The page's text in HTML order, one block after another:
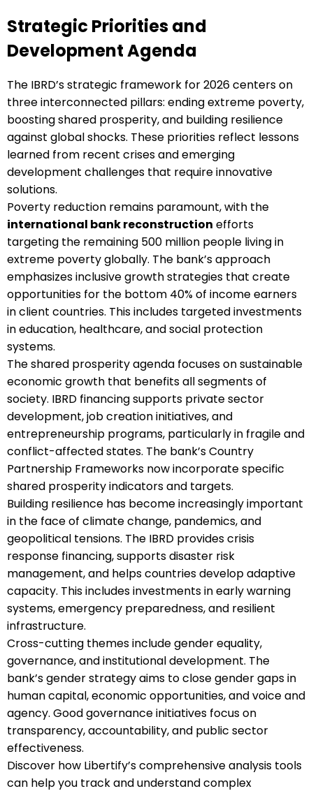
Strategic Priorities and
Development Agenda
The IBRD’s strategic framework for 2026 centers on
three interconnected pillars: ending extreme poverty,
boosting shared prosperity, and building resilience
against global shocks. These priorities reflect lessons
learned from recent crises and emerging
development challenges that require innovative
solutions.
Poverty reduction remains paramount, with the
international bank reconstruction efforts
targeting the remaining 500 million people living in
extreme poverty globally. The bank’s approach
emphasizes inclusive growth strategies that create
opportunities for the bottom 40% of income earners
in client countries. This includes targeted investments
in education, healthcare, and social protection
systems.
The shared prosperity agenda focuses on sustainable
economic growth that benefits all segments of
society. IBRD financing supports private sector
development, job creation initiatives, and
entrepreneurship programs, particularly in fragile and
conflict-affected states. The bank’s Country
Partnership Frameworks now incorporate specific
shared prosperity indicators and targets.
Building resilience has become increasingly important
in the face of climate change, pandemics, and
geopolitical tensions. The IBRD provides crisis
response financing, supports disaster risk
management, and helps countries develop adaptive
capacity. This includes investments in early warning
systems, emergency preparedness, and resilient
infrastructure.
Cross-cutting themes include gender equality,
governance, and institutional development. The
bank’s gender strategy aims to close gender gaps in
human capital, economic opportunities, and voice and
agency. Good governance initiatives focus on
transparency, accountability, and public sector
effectiveness.
Discover how Libertify’s comprehensive analysis tools
can help you track and understand complex